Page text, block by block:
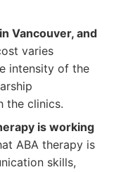
Vancouver, and
varies
intensity of the
the clinics.
is working
ABA therapy is
skills,